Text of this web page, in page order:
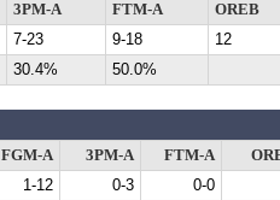
3PM-A FTM-A
OREB
7-23 9-18
12
30.4% 50.0%
FGM-A 3PM-A FTM-A
1-12 0-3
0-0